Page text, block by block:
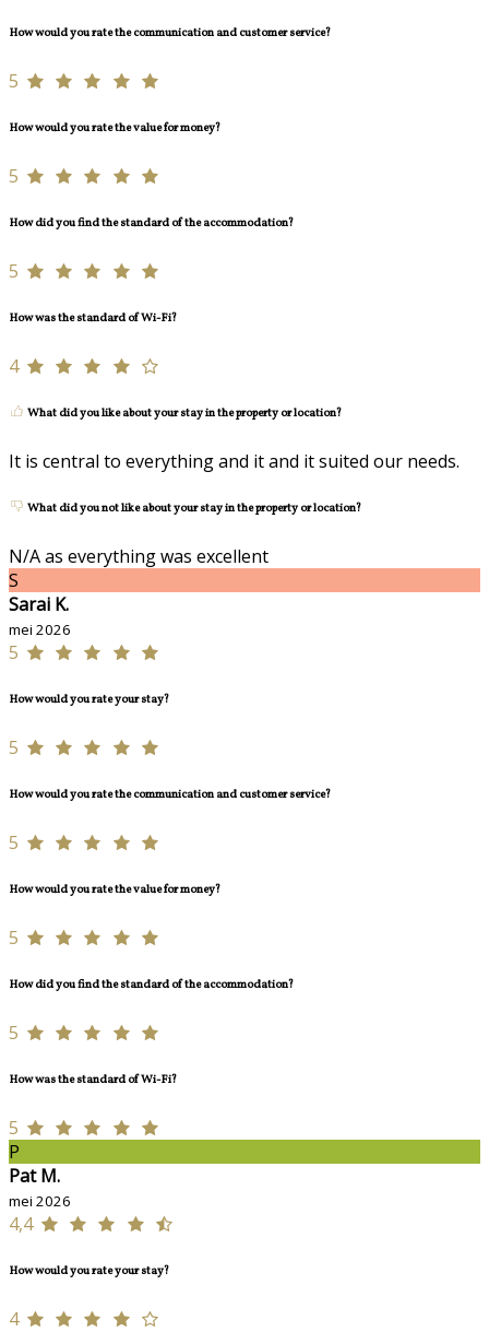
How would you rate the communication and customer service?
5
How would you rate the value for money?
5
How did you find the standard of the accommodation?
5
How was the standard of Wi-Fi?
4
What did you like about your stay in the property or location?
It is central to everything and it and it suited our needs.
What did you not like about your stay in the property or location?
N/A as everything was excellent
S
Sarai K.
mei 2026
5
How would you rate your stay?
5
How would you rate the communication and customer service?
5
How would you rate the value for money?
5
How did you find the standard of the accommodation?
5
How was the standard of Wi-Fi?
5
P
Pat M.
mei 2026
4,4
How would you rate your stay?
4